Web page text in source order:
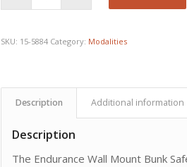
SKU: 15-5884 Category: Modalities
Description Additional information
Description
The Endurance Wall Mount Bunk